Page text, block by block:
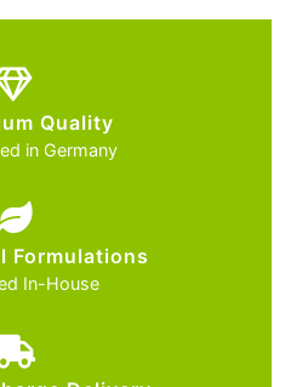
Quality
in Germany
Formulations
In-House